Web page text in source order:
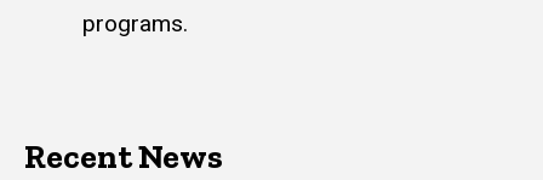
programs.
Recent News